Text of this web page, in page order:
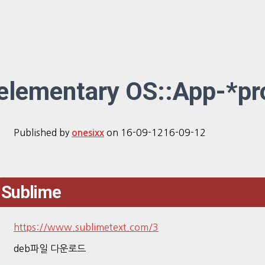
OS::App-
Published by onesixx on 16-09-12 16-09-12
Sublime
https://www.sublimetext.com/3
deb파일 다운로드